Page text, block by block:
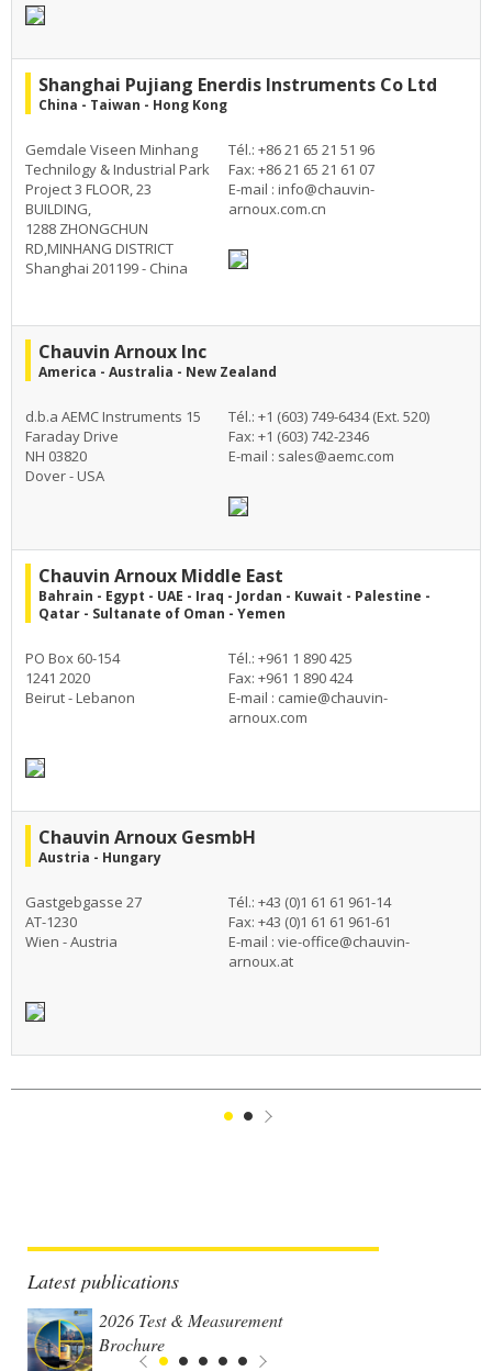
Shanghai Pujiang Enerdis Instruments Co Ltd
China - Taiwan - Hong Kong
Gemdale Viseen Minhang
Technilogy & Industrial Park
Project 3 FLOOR, 23
BUILDING,
1288 ZHONGCHUN
RD,MINHANG DISTRICT
Shanghai 201199 - China
Tél.: +86 21 65 21 51 96
Fax: +86 21 65 21 61 07
E-mail : info@chauvin-
arnoux.com.cn
Chauvin Arnoux Inc
America - Australia - New Zealand
d.b.a AEMC Instruments 15
Faraday Drive
NH 03820
Dover - USA
Tél.: +1 (603) 749-6434 (Ext. 520)
Fax: +1 (603) 742-2346
E-mail : sales@aemc.com
Chauvin Arnoux Middle East
Bahrain - Egypt - UAE - Iraq - Jordan - Kuwait - Palestine -
Qatar - Sultanate of Oman - Yemen
PO Box 60-154
1241 2020
Beirut - Lebanon
Tél.: +961 1 890 425
Fax: +961 1 890 424
E-mail : camie@chauvin-
arnoux.com
Chauvin Arnoux GesmbH
Austria - Hungary
Gastgebgasse 27
AT-1230
Wien - Austria
Tél.: +43 (0)1 61 61 961-14
Fax: +43 (0)1 61 61 961-61
E-mail : vie-office@chauvin-
arnoux.at
Latest publications
2026 Test & Measurement
Brochure